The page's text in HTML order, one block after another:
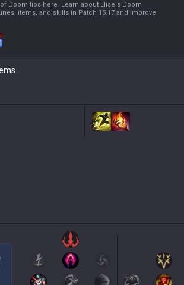
Doom tips here. Learn about Elise's Doom
items, and skills in Patch 15.17 and improve